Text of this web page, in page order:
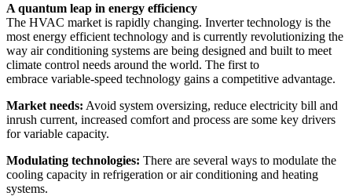
A quantum leap in energy efficiency
The HVAC market is rapidly changing. Inverter technology is the
most energy efficient technology and is currently revolutionizing the
way air conditioning systems are being designed and built to meet
climate control needs around the world. The first to
embrace variable-speed technology gains a competitive advantage.
Market needs: Avoid system oversizing, reduce electricity bill and
inrush current, increased comfort and process are some key drivers
for variable capacity.
Modulating technologies: There are several ways to modulate the
cooling capacity in refrigeration or air conditioning and heating
systems.